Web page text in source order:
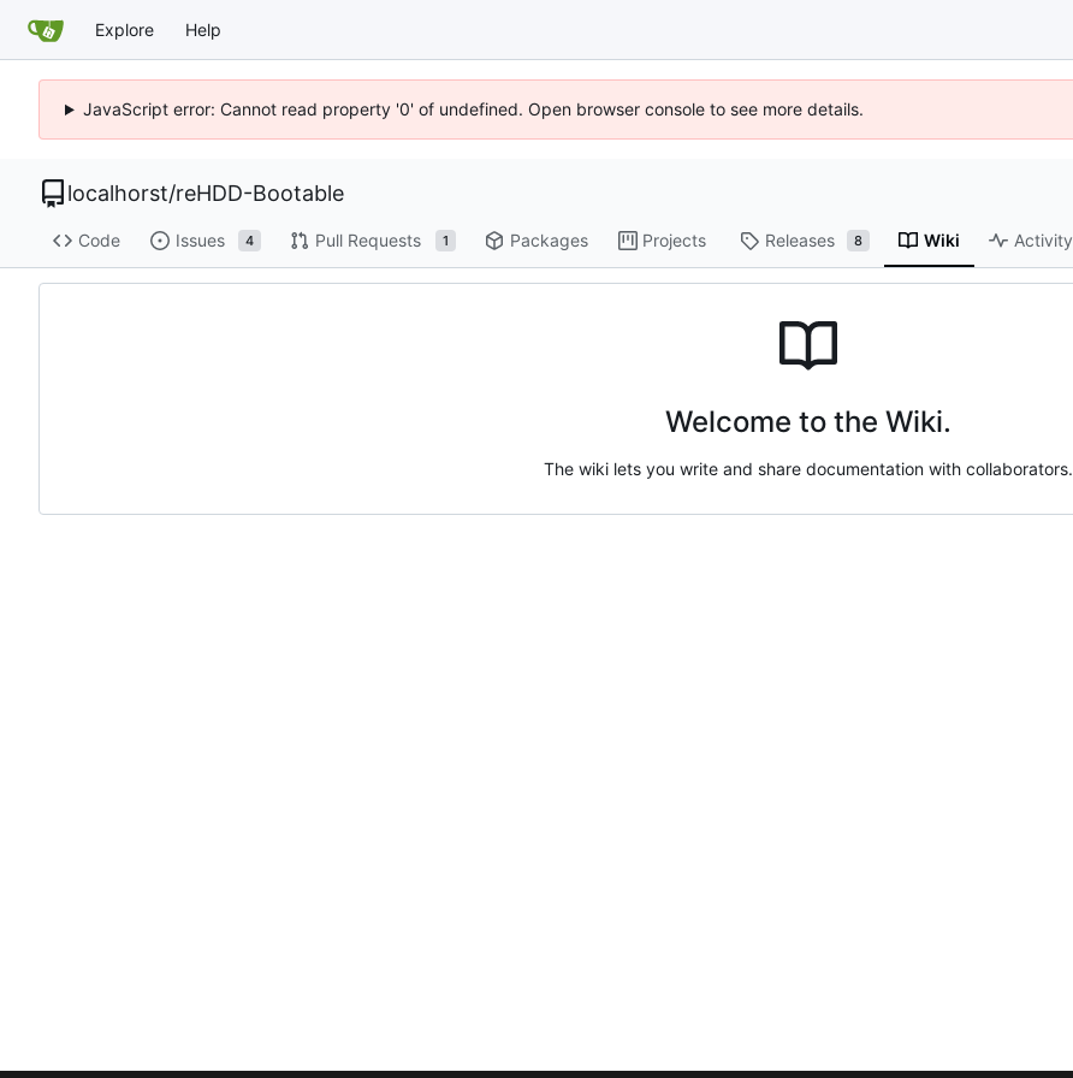
Explore Help
JavaScript error: Cannot read property '0' of undefined. Open browser console to see more details.
localhorst/reHDD-Bootable
Code Issues 4 Pull Requests 1 Packages Projects Releases 8 Wiki Activity
Welcome to the Wiki.
The wiki lets you write and share documentation with collaborators.